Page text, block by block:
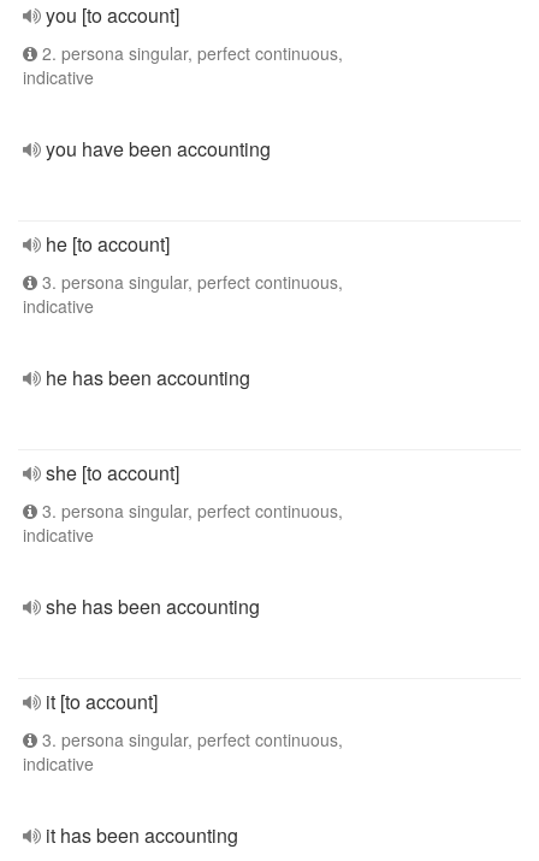
you [to account]
2. persona singular, perfect continuous,
indicative
you have been accounting
he [to account]
3. persona singular, perfect continuous,
indicative
he has been accounting
she [to account]
3. persona singular, perfect continuous,
indicative
she has been accounting
it [to account]
3. persona singular, perfect continuous,
indicative
it has been accounting